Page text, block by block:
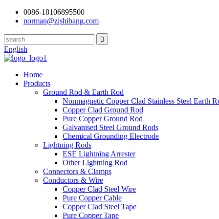
0086-18106895500
norman@zjshibang.com
English
Home
Products
Ground Rod & Earth Rod
Nonmagnetic Copper Clad Stainless Steel Earth
Copper Clad Ground Rod
Pure Copper Ground Rod
Galvanised Steel Ground Rods
Chemical Grounding Electrode
Lightning Rods
ESE Lightning Arrester
Other Lightning Rod
Connectors & Clamps
Conductors & Wire
Copper Clad Steel Wire
Pure Copper Cable
Copper Clad Steel Tape
Pure Copper Tape